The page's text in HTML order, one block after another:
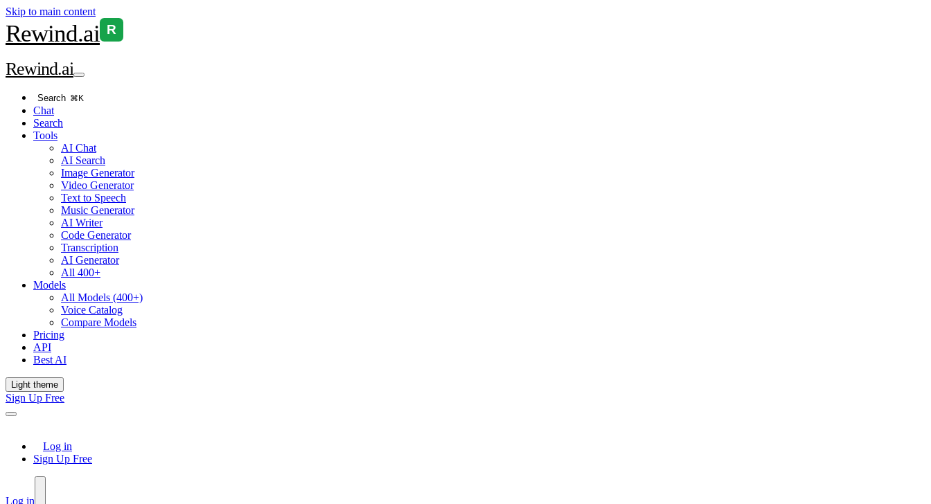
Skip to main content
Rewind.ai R
Rewind.ai
Search ⌘K
Chat
Search
Tools
AI Chat
AI Search
Image Generator
Video Generator
Text to Speech
Music Generator
AI Writer
Code Generator
Transcription
AI Generator
All 400+
Models
All Models (400+)
Voice Catalog
Compare Models
Pricing
API
Best AI
Light theme
Sign Up Free
Log in
Sign Up Free
Log in